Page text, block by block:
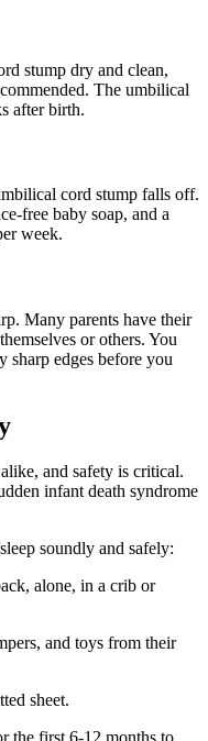
stump dry and clean,
The umbilical
after birth.
cord stump falls off.
free baby soap, and a
week.
Many parents have their
or others. You
sharp edges before you
and safety is critical.
infant death syndrome
soundly and safely:
alone, in a crib or
and toys from their
sheet.